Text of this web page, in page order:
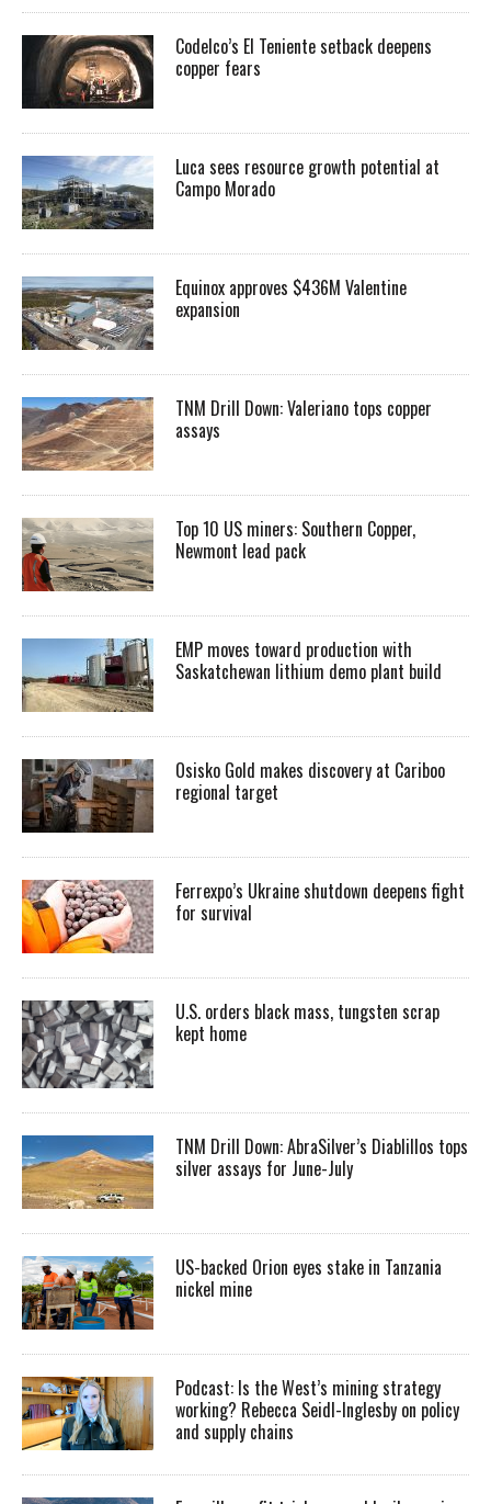
Codelco’s El Teniente setback deepens
copper fears
Luca sees resource growth potential at
Campo Morado
Equinox approves $436M Valentine
expansion
TNM Drill Down: Valeriano tops copper
assays
Top 10 US miners: Southern Copper,
Newmont lead pack
EMP moves toward production with
Saskatchewan lithium demo plant build
Osisko Gold makes discovery at Cariboo
regional target
Ferrexpo’s Ukraine shutdown deepens fight
for survival
U.S. orders black mass, tungsten scrap
kept home
TNM Drill Down: AbraSilver’s Diablillos tops
silver assays for June-July
US-backed Orion eyes stake in Tanzania
nickel mine
Podcast: Is the West’s mining strategy
working? Rebecca Seidl-Inglesby on policy
and supply chains